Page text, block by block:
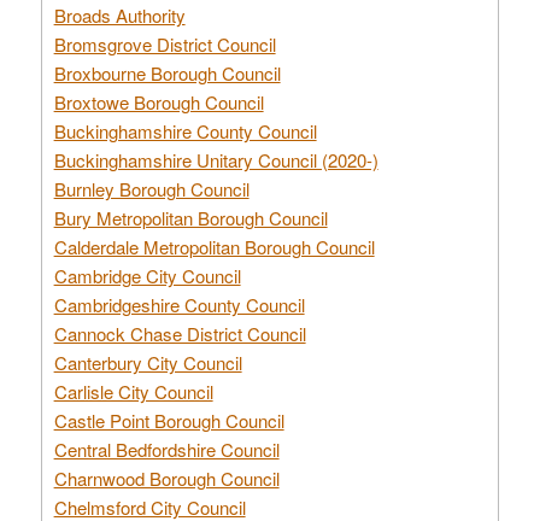
Broads Authority
Bromsgrove District Council
Broxbourne Borough Council
Broxtowe Borough Council
Buckinghamshire County Council
Buckinghamshire Unitary Council (2020-)
Burnley Borough Council
Bury Metropolitan Borough Council
Calderdale Metropolitan Borough Council
Cambridge City Council
Cambridgeshire County Council
Cannock Chase District Council
Canterbury City Council
Carlisle City Council
Castle Point Borough Council
Central Bedfordshire Council
Charnwood Borough Council
Chelmsford City Council